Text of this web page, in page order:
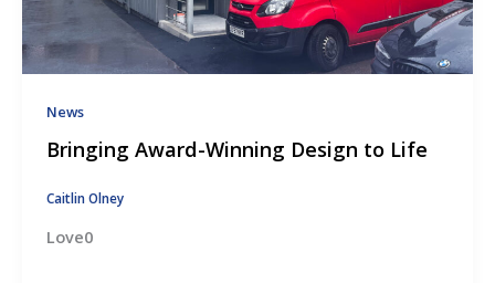
News
Bringing Award-Winning Design to Life
Caitlin Olney
Love0